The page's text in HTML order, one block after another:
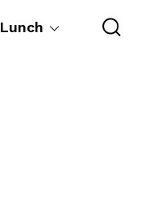
Lunch